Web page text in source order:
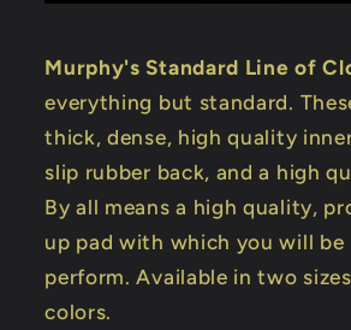
Murphy's Standard Line of
everything but standard.
thick, dense, high quality
slip rubber back, and a high
By all means a high quality,
up pad with which you will be
perform. Available in two
colors.